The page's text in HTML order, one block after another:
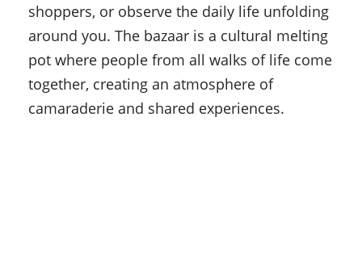
shoppers, or observe the daily life unfolding
around you. The bazaar is a cultural melting
pot where people from all walks of life come
together, creating an atmosphere of
camaraderie and shared experiences.